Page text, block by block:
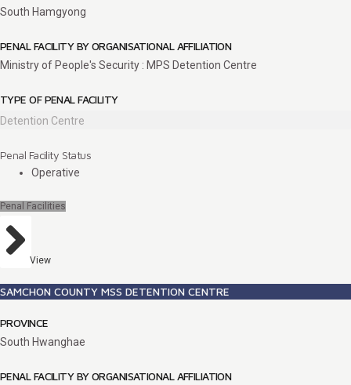
South Hamgyong
PENAL FACILITY BY ORGANISATIONAL AFFILIATION
Ministry of People's Security : MPS Detention Centre
TYPE OF PENAL FACILITY
Detention Centre
Penal Facility Status
Operative
Penal Facilities
View
SAMCHON COUNTY MSS DETENTION CENTRE
PROVINCE
South Hwanghae
PENAL FACILITY BY ORGANISATIONAL AFFILIATION